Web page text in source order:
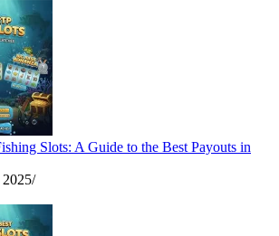
Slots: A Guide to the Best Payouts in
/